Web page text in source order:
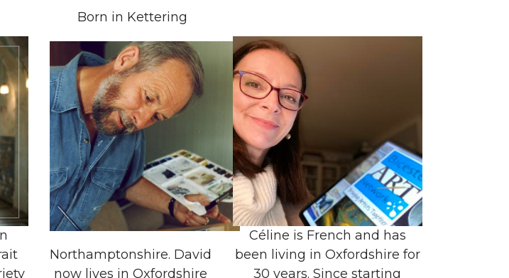
Born in Kettering
Northamptonshire. David
now lives in Oxfordshire
Céline is French and has
been living in Oxfordshire for
30 years. Since starting